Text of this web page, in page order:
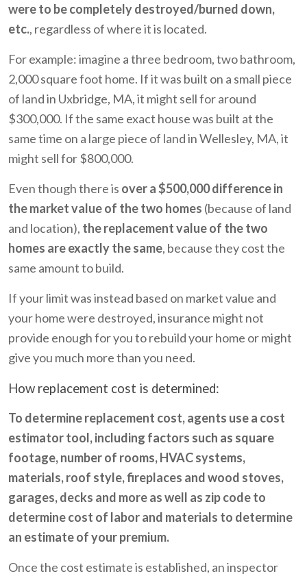
were to be completely destroyed/burned down,
etc., regardless of where it is located.
For example: imagine a three bedroom, two bathroom,
2,000 square foot home. If it was built on a small piece
of land in Uxbridge, MA, it might sell for around
$300,000. If the same exact house was built at the
same time on a large piece of land in Wellesley, MA, it
might sell for $800,000.
Even though there is over a $500,000 difference in
the market value of the two homes (because of land
and location), the replacement value of the two
homes are exactly the same, because they cost the
same amount to build.
If your limit was instead based on market value and
your home were destroyed, insurance might not
provide enough for you to rebuild your home or might
give you much more than you need.
How replacement cost is determined:
To determine replacement cost, agents use a cost
estimator tool, including factors such as square
footage, number of rooms, HVAC systems,
materials, roof style, fireplaces and wood stoves,
garages, decks and more as well as zip code to
determine cost of labor and materials to determine
an estimate of your premium.
Once the cost estimate is established, an inspector